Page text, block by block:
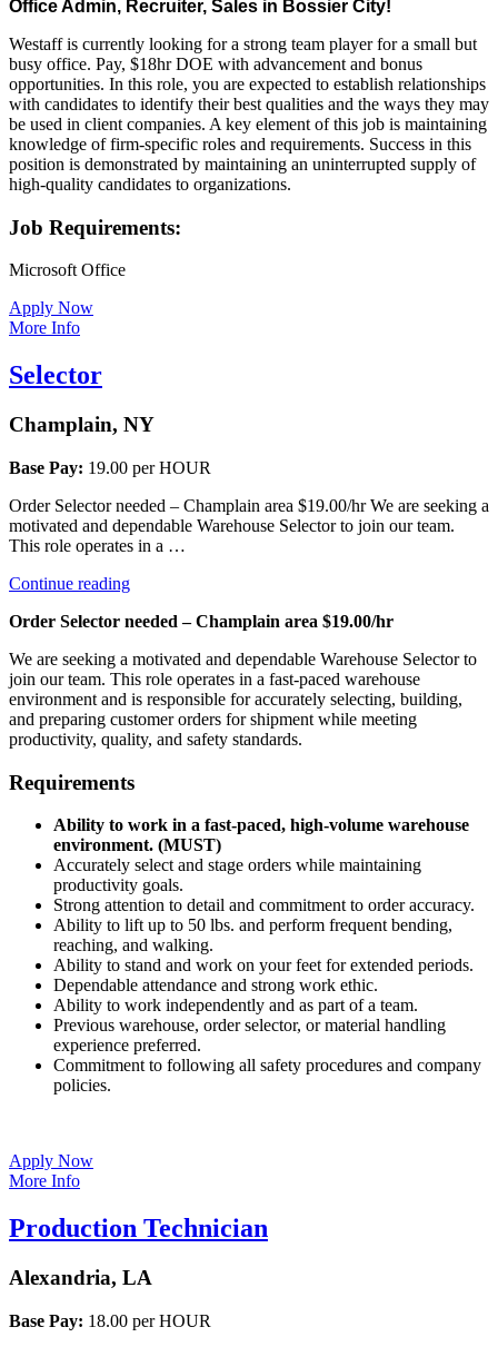
Recruiter,
in
Bossier
City!”
Office Admin, Recruiter, Sales in Bossier City!
Westaff is currently looking for a strong team player for a small but
busy office. Pay, $18hr DOE with advancement and bonus
opportunities. In this role, you are expected to establish relationships
with candidates to identify their best qualities and the ways they may
be used in client companies. A key element of this job is maintaining
knowledge of firm-specific roles and requirements. Success in this
position is demonstrated by maintaining an uninterrupted supply of
high-quality candidates to organizations.
Job Requirements:
Microsoft Office
Apply Now
More Info
Selector
Champlain, NY
Base Pay: 19.00 per HOUR
Order Selector needed – Champlain area $19.00/hr We are seeking a
motivated and dependable Warehouse Selector to join our team.
This role operates in a …
Continue reading“Selector”
Order Selector needed – Champlain area $19.00/hr
We are seeking a motivated and dependable Warehouse Selector to
join our team. This role operates in a fast-paced warehouse
environment and is responsible for accurately selecting, building,
and preparing customer orders for shipment while meeting
productivity, quality, and safety standards.
Requirements
Ability to work in a fast-paced, high-volume warehouse
environment. (MUST)
Accurately select and stage orders while maintaining
productivity goals.
Strong attention to detail and commitment to order accuracy.
Ability to lift up to 50 lbs. and perform frequent bending,
reaching, and walking.
Ability to stand and work on your feet for extended periods.
Dependable attendance and strong work ethic.
Ability to work independently and as part of a team.
Previous warehouse, order selector, or material handling
experience preferred.
Commitment to following all safety procedures and company
policies.
Apply Now
More Info
Production Technician
Alexandria, LA
Base Pay: 18.00 per HOUR